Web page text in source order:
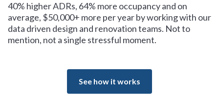
40% higher ADRs, 64% more occupancy and on
average, $50,000+ more per year by working with our
data driven design and renovation teams. Not to
mention, not a single stressful moment.
See how it works